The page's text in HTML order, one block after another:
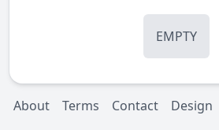
EMPTY
About Terms Contact Design